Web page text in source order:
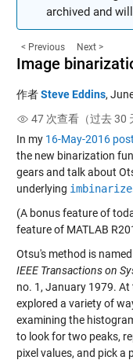
archived and
< Previous Next >
Image
作者Steve Eddins,
47 次查看（过去 30
In my 16-May-2016 post
the new binarization
gears and talk about
underlying imbinarize
(A bonus feature of
feature of MATLAB
Otsu's method is
IEEE Transactions on
no. 1, January 1979.
explored a variety of
examining the
to look for two peaks,
pixel values, and pick a